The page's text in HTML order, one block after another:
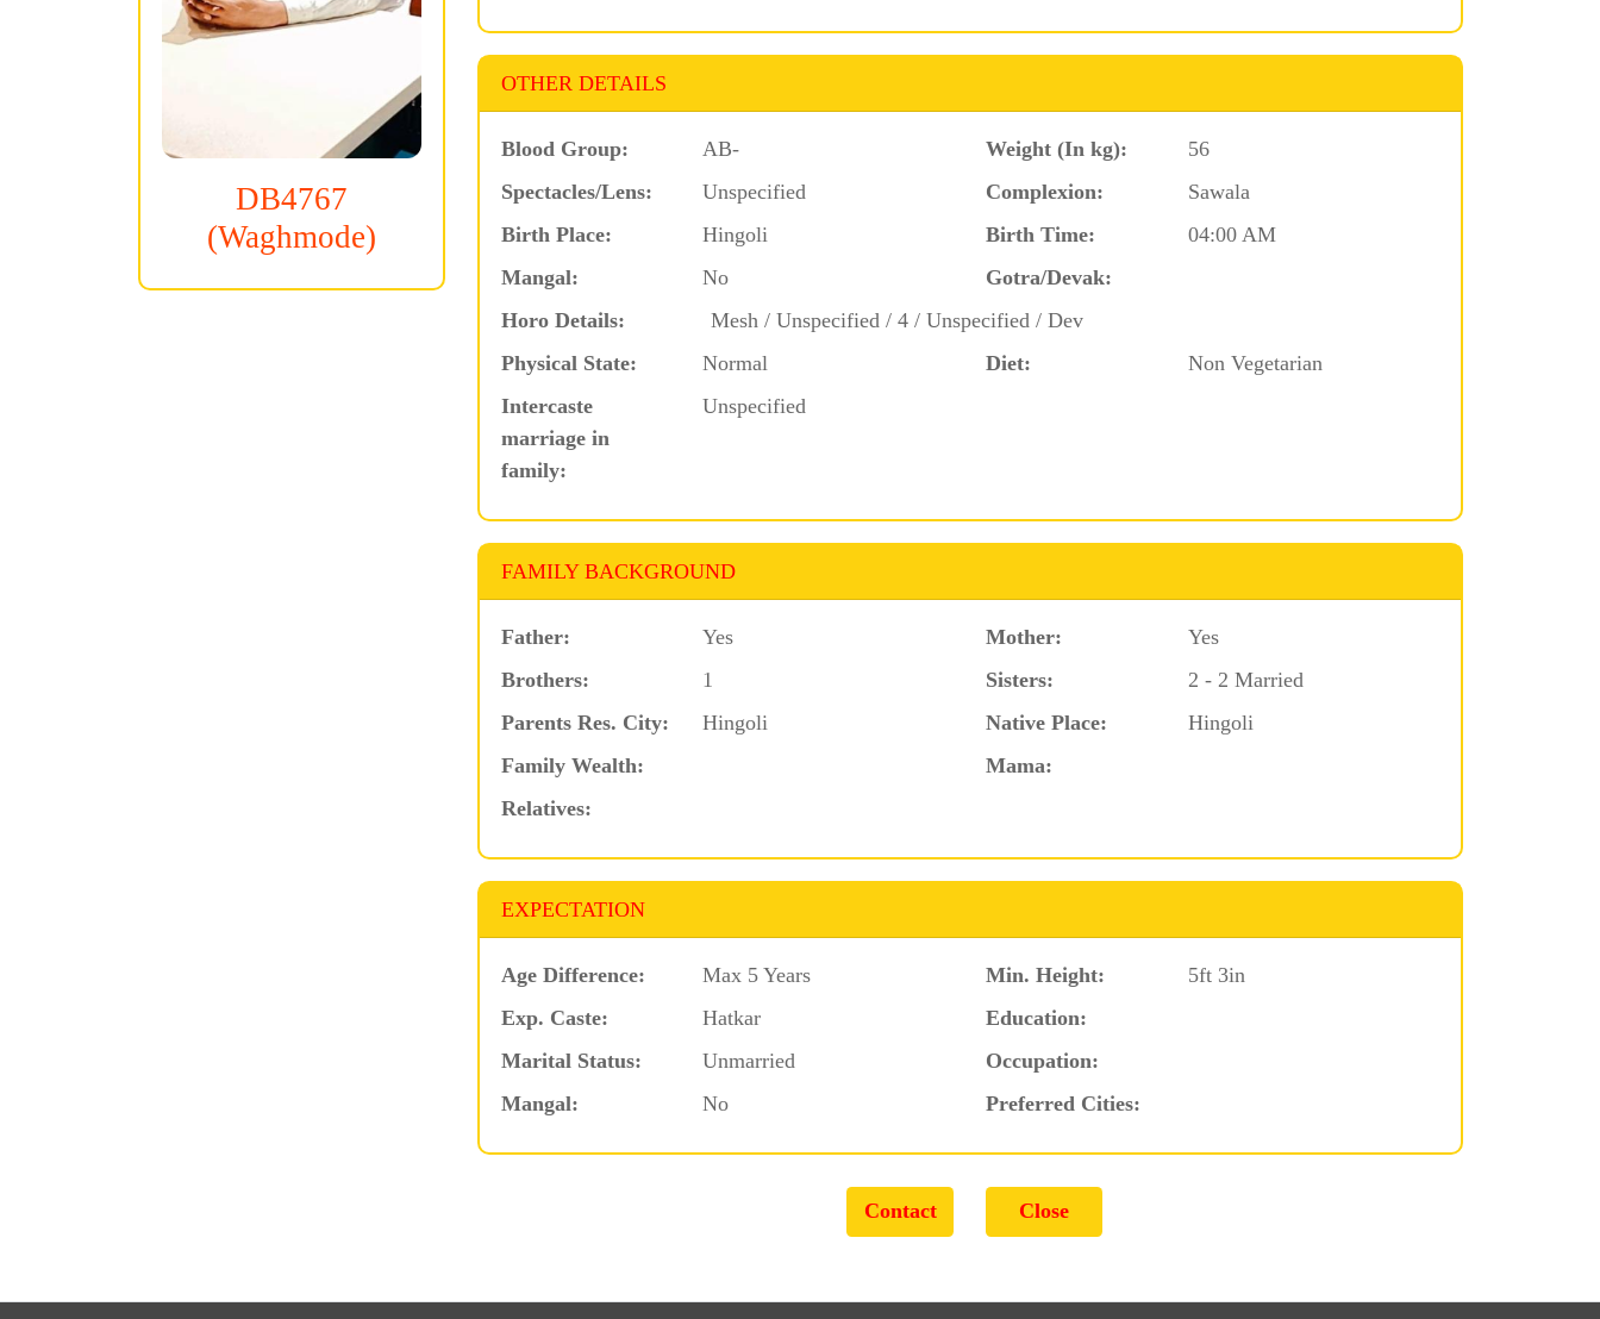
DB4767
(Waghmode)
OTHER DETAILS
Blood Group: AB- Weight (In kg):
56
Spectacles/Lens:
Unspecified Complexion:
Sawala
Birth Place:
Hingoli Birth Time:
04:00 AM
Mangal:
No
Gotra/Devak:
Horo Details:
Mesh / Unspecified / 4 / Unspecified / Dev
Physical State:
Normal Diet:
Non Vegetarian
Intercaste
marriage in
family:
Unspecified
FAMILY BACKGROUND
Father: Yes Mother:
Yes
Brothers:
1 Sisters:
2 - 2 Married
Parents Res. City:
Hingoli Native Place:
Hingoli
Family Wealth:
Mama:
Relatives:
EXPECTATION
Age Difference: Max 5 Years Min. Height:
5ft 3in
Exp. Caste:
Hatkar
Education:
Marital Status:
Unmarried
Occupation:
Mangal:
No Preferred Cities: